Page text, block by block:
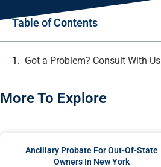
Table of Contents
Got a Problem? Consult With Us
More To Explore
Ancillary Probate For Out-Of-State
Owners In New York